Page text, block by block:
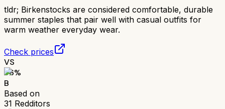
tldr; Birkenstocks are considered comfortable, durable
summer staples that pair well with casual outfits for
warm weather everyday wear.
Check prices
VS
76%
B
Based on
31 Redditors